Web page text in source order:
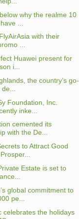
why the realme 10
...
with their
...
Huawei present for
i...
the country’s go-
Foundation, Inc.
inke...
cemented its
with the De...
to Attract Good
Estate is set to
global commitment to
pe...
celebrates the holidays